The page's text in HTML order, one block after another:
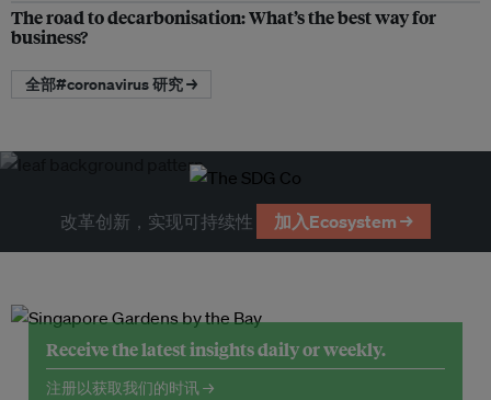
The road to decarbonisation: What’s the best way for
business?
全部#coronavirus 研究 →
改革创新，实现可持续性 加入Ecosystem →
Receive the latest insights daily or weekly.
注册以获取我们的时讯 →